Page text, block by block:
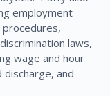
employment
procedures,
laws,
wage and hour
discharge, and